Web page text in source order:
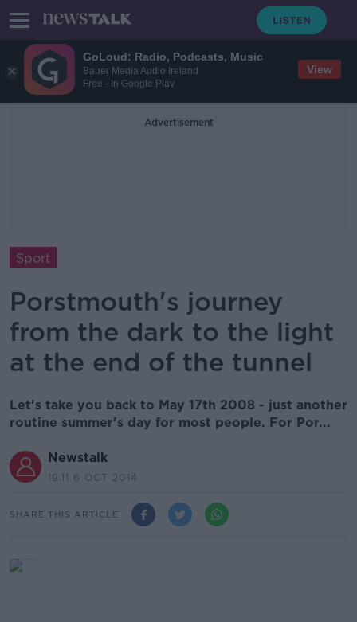
GoLoud: Radio, Podcasts, Music
Bauer Media Audio Ireland
Free - In Google Play
View
Advertisement
Sport
Porstmouth's journey
from the dark to the light
at the end of the tunnel
Let's take you back to May 17th 2008 - just another
routine summer's day for most people. For Por...
Newstalk
19.11 6 OCT 2014
SHARE THIS ARTICLE